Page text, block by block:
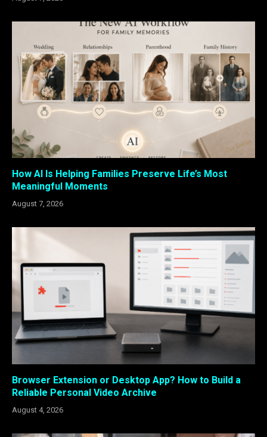
How AI Is Helping Families Preserve Life’s Most
Meaningful Moments
August 7, 2026
Browser Extension or Desktop App? How to Build a
Reliable Personal Video Archive
August 4, 2026